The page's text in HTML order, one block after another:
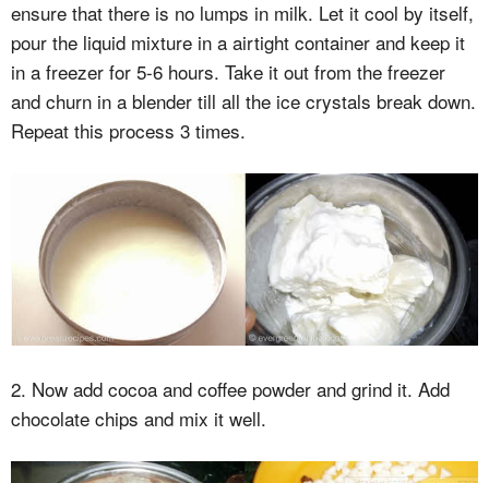
ensure that there is no lumps in milk. Let it cool by itself,
pour the liquid mixture in a airtight container and keep it
in a freezer for 5-6 hours. Take it out from the freezer
and churn in a blender till all the ice crystals break down.
Repeat this process 3 times.
2. Now add cocoa and coffee powder and grind it. Add
chocolate chips and mix it well.